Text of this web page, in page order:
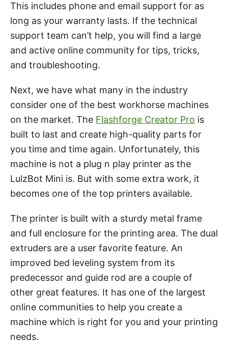
This includes phone and email support for as
long as your warranty lasts. If the technical
support team can’t help, you will find a large
and active online community for tips, tricks,
and troubleshooting.
Next, we have what many in the industry
consider one of the best workhorse machines
on the market. The Flashforge Creator Pro is
built to last and create high-quality parts for
you time and time again. Unfortunately, this
machine is not a plug n play printer as the
LulzBot Mini is. But with some extra work, it
becomes one of the top printers available.
The printer is built with a sturdy metal frame
and full enclosure for the printing area. The dual
extruders are a user favorite feature. An
improved bed leveling system from its
predecessor and guide rod are a couple of
other great features. It has one of the largest
online communities to help you create a
machine which is right for you and your printing
needs.